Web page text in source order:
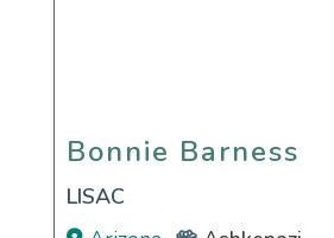
Bonnie Barness
Bonnie Barness
LISAC